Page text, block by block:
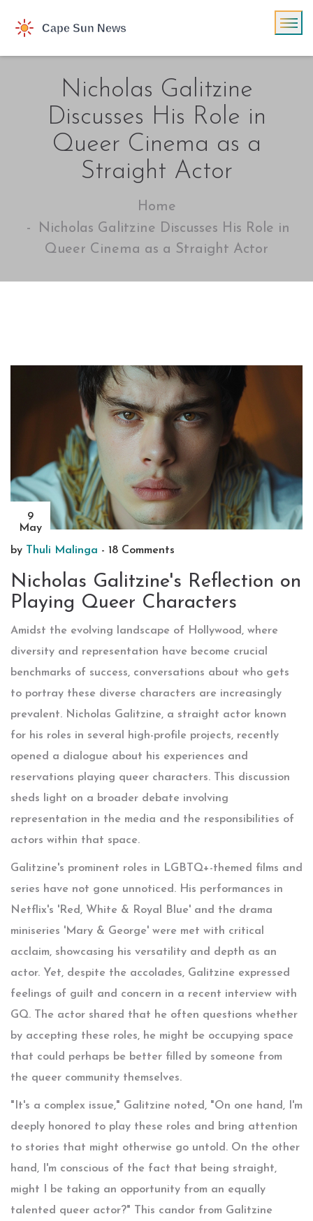
Nicholas Galitzine
Discusses His Role in
Queer Cinema as a
Straight Actor
Home
Nicholas Galitzine Discusses His Role in
Queer Cinema as a Straight Actor
9
May
by
Thuli Malinga - 18 Comments
Nicholas Galitzine's Reflection on
Playing Queer Characters
Amidst the evolving landscape of Hollywood, where
diversity and representation have become crucial
benchmarks of success, conversations about who gets
to portray these diverse characters are increasingly
prevalent. Nicholas Galitzine, a straight actor known
for his roles in several high-profile projects, recently
opened a dialogue about his experiences and
reservations playing queer characters. This discussion
sheds light on a broader debate involving
representation in the media and the responsibilities of
actors within that space.
Galitzine's prominent roles in LGBTQ+-themed films and
series have not gone unnoticed. His performances in
Netflix's 'Red, White & Royal Blue' and the drama
miniseries 'Mary & George' were met with critical
acclaim, showcasing his versatility and depth as an
actor. Yet, despite the accolades, Galitzine expressed
feelings of guilt and concern in a recent interview with
GQ. The actor shared that he often questions whether
by accepting these roles, he might be occupying space
that could perhaps be better filled by someone from
the queer community themselves.
"It's a complex issue," Galitzine noted, "On one hand, I'm
deeply honored to play these roles and bring attention
to stories that might otherwise go untold. On the other
hand, I'm conscious of the fact that being straight,
might I be taking an opportunity from an equally
talented queer actor?" This candor from Galitzine